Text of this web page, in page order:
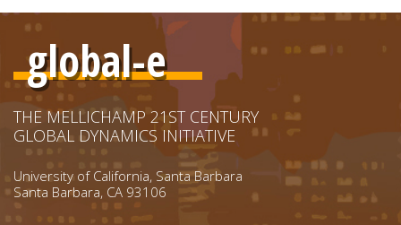
global-e
THE MELLICHAMP 21ST CENTURY
GLOBAL DYNAMICS INITIATIVE
University of California, Santa Barbara
Santa Barbara, CA 93106